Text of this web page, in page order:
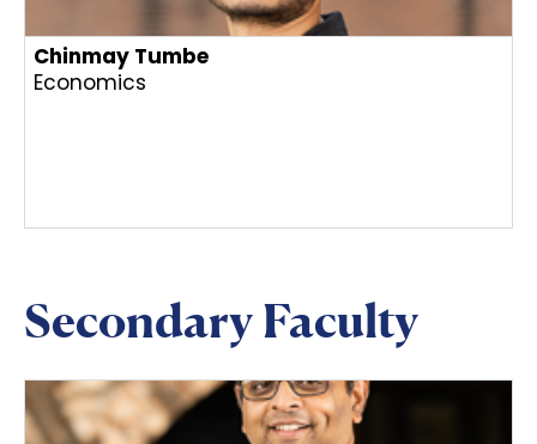
Chinmay Tumbe
Economics
Secondary Faculty